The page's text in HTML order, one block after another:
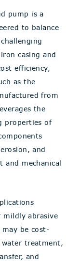
pump is a
to balance
casing and
efficiency,
as the
from
the
properties of
and
and mechanical
mildly abrasive
be cost-
treatment,
and